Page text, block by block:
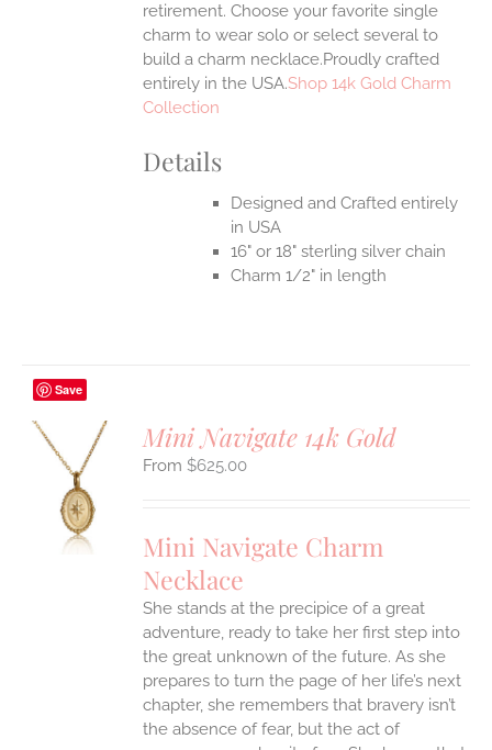
retirement. Choose your favorite single
charm to wear solo or select several to
build a charm necklace.Proudly crafted
entirely in the USA.Shop 14k Gold Charm
Collection
Details
Designed and Crafted entirely
in USA
16" or 18" sterling silver chain
Charm 1/2" in length
Save
Mini Navigate 14k Gold
$625.00
Mini Navigate Charm
Necklace
She stands at the precipice of a great
adventure, ready to take her first step into
the great unknown of the future. As she
prepares to turn the page of her life’s next
chapter, she remembers that bravery isn’t
the absence of fear, but the act of